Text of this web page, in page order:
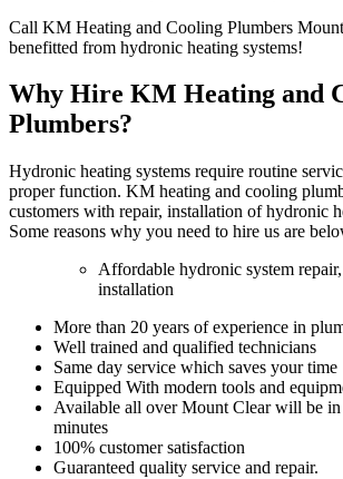
Call KM Heating and Cooling Plumbers
benefitted from hydronic heating systems!
Why Hire KM Heating and
Plumbers?
Hydronic heating systems require routine
proper function. KM heating and cooling
customers with repair, installation of hydronic
Some reasons why you need to hire us are
Affordable hydronic system
installation
More than 20 years of experience in
Well trained and qualified technicians
Same day service which saves your time
Equipped With modern tools and
Available all over Mount Clear will be
minutes
100% customer satisfaction
Guaranteed quality service and repair.